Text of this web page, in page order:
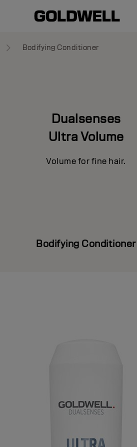
Bodifying Conditioner
Dualsenses
Ultra Volume
Volume for fine hair.
Bodifying Conditioner